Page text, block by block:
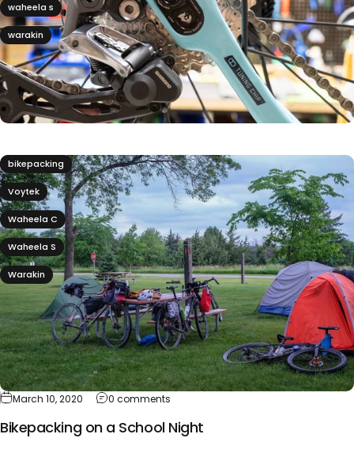
waheela s
warakin
bikepacking
Voytek
Waheela C
Waheela S
Warakin
March 10, 2020 0 comments
Bikepacking on a School Night